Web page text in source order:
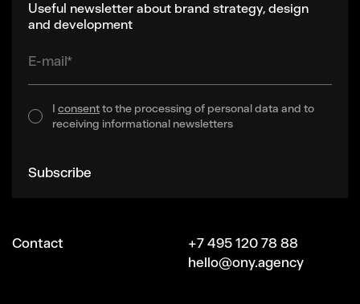
Useful newsletter about brand strategy, design
and development
E-mail*
I consentto the processing of personal data and to
receiving informational newsletters
Subscribe
Contact
+7 495 120 78 88
hello@ony.agency